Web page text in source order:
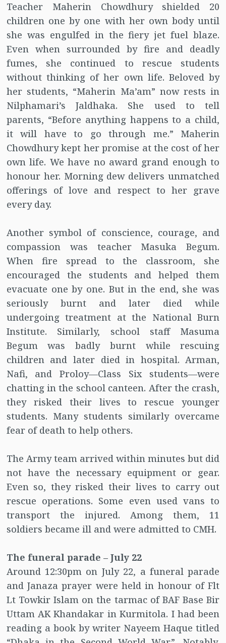
Teacher Maherin Chowdhury shielded 20
children one by one with her own body until
she was engulfed in the fiery jet fuel blaze.
Even when surrounded by fire and deadly
fumes, she continued to rescue students
without thinking of her own life. Beloved by
her students, “Maherin Ma’am” now rests in
Nilphamari’s Jaldhaka. She used to tell
parents, “Before anything happens to a child,
it will have to go through me.” Maherin
Chowdhury kept her promise at the cost of her
own life. We have no award grand enough to
honour her. Morning dew delivers unmatched
offerings of love and respect to her grave
every day.
Another symbol of conscience, courage, and
compassion was teacher Masuka Begum.
When fire spread to the classroom, she
encouraged the students and helped them
evacuate one by one. But in the end, she was
seriously burnt and later died while
undergoing treatment at the National Burn
Institute. Similarly, school staff Masuma
Begum was badly burnt while rescuing
children and later died in hospital. Arman,
Nafi, and Proloy—Class Six students—were
chatting in the school canteen. After the crash,
they risked their lives to rescue younger
students. Many students similarly overcame
fear of death to help others.
The Army team arrived within minutes but did
not have the necessary equipment or gear.
Even so, they risked their lives to carry out
rescue operations. Some even used vans to
transport the injured. Among them, 11
soldiers became ill and were admitted to CMH.
The funeral parade – July 22
Around 12:30pm on July 22, a funeral parade
and Janaza prayer were held in honour of Flt
Lt Towkir Islam on the tarmac of BAF Base Bir
Uttam AK Khandakar in Kurmitola. I had been
reading a book by writer Nayeem Haque titled